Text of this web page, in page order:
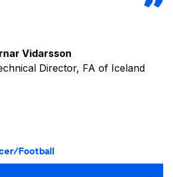
Vidarsson
Director, FA of Iceland
Football